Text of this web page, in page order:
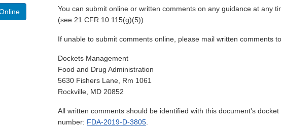
You can submit online or written comments on any guidance at any
(see 21 CFR 10.115(g)(5))
If unable to submit comments online, please mail written comments
Dockets Management
Food and Drug Administration
5630 Fishers Lane, Rm 1061
Rockville, MD 20852
All written comments should be identified with this document's docket
number: FDA-2019-D-3805.